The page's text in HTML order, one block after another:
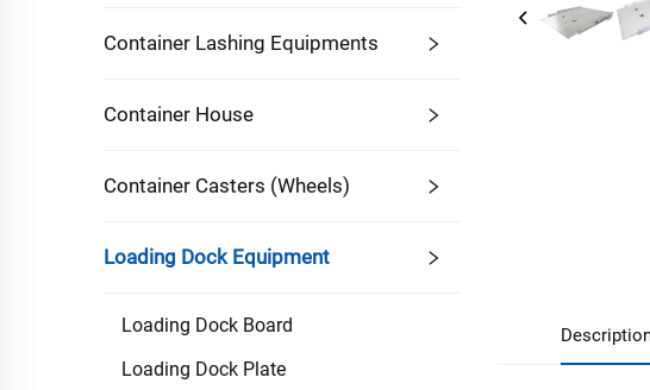
Container Lashing Equipments
Container House
Container Casters (Wheels)
Loading Dock Equipment
Loading Dock Board
Loading Dock Plate